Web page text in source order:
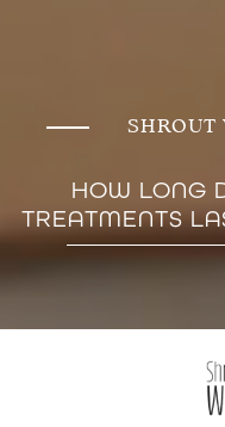
SHROUT
HOW LONG
TREATMENTS